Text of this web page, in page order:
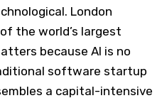
London
the world’s largest
because AI is no
software startup
a capital-intensive